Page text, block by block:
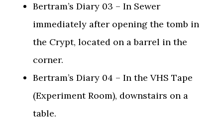
Bertram’s Diary 03 – In Sewer
immediately after opening the tomb in
the Crypt, located on a barrel in the
corner.
Bertram’s Diary 04 – In the VHS Tape
(Experiment Room), downstairs on a
table.